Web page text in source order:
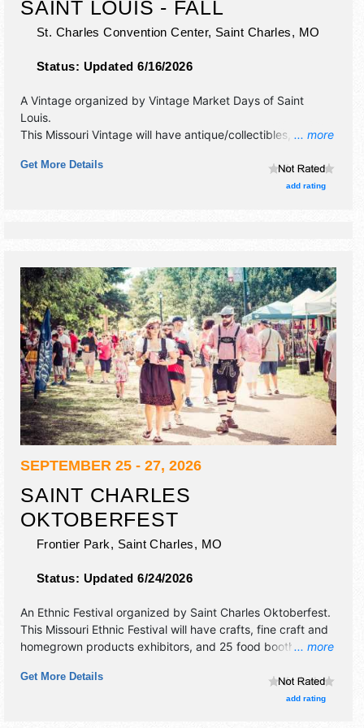
SAINT LOUIS - FALL
St. Charles Convention Center, Saint Charles, MO
Status: Updated 6/16/2026
... more
A Vintage organized by Vintage Market Days of Saint
Louis.
This Missouri Vintage will have antique/collectibles, crafts,
and 4-6 food booths. There will be 1 stage with Regional
talent and the hours will be Fri-Sat 10am-4pm; Sun 10am-
Get More Details
add rating
SEPTEMBER 25 - 27, 2026
SAINT CHARLES
OKTOBERFEST
Frontier Park, Saint Charles, MO
Status: Updated 6/24/2026
... more
An Ethnic Festival organized by Saint Charles Oktoberfest.
This Missouri Ethnic Festival will have crafts, fine craft and
homegrown products exhibitors, and 25 food booths.
Local talent and the hours will be Fri 4pm-11pm; Sat 10am-
Get More Details
add rating